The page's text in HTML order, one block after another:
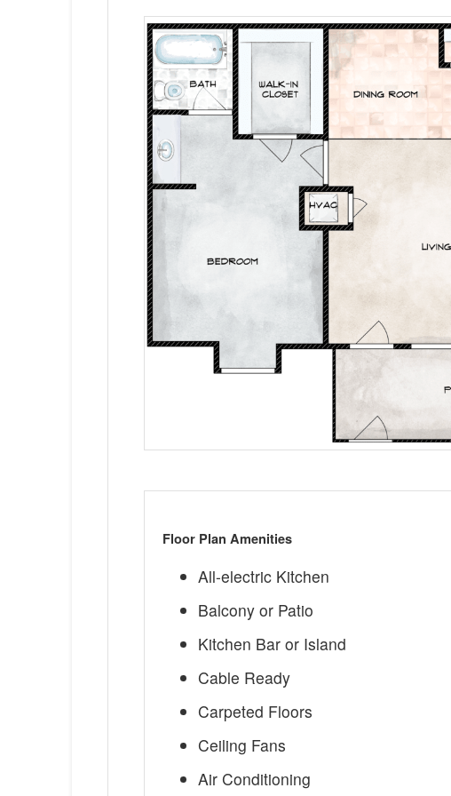
Floor Plan Amenities
All-electric Kitchen
Balcony or Patio
Kitchen Bar or Island
Cable Ready
Carpeted Floors
Ceiling Fans
Air Conditioning